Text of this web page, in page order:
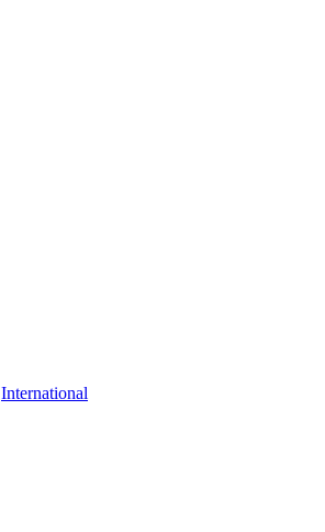
International